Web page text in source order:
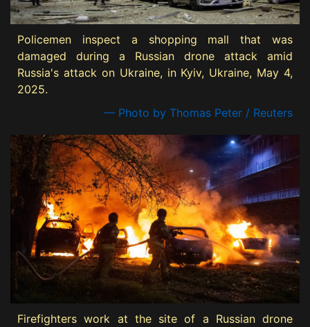
Policemen inspect a shopping mall that was
damaged during a Russian drone attack amid
Russia's attack on Ukraine, in Kyiv, Ukraine, May 4,
2025.
— Photo by Thomas Peter / Reuters
Firefighters work at the site of a Russian drone